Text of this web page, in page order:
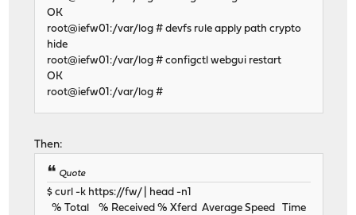
OK
root@iefw01:/var/log # devfs rule apply path crypto
hide
root@iefw01:/var/log # configctl webgui restart
OK
root@iefw01:/var/log #
Then:
Quote
$ curl -k https://fw/ | head -n1
% Total % Received % Xferd Average Speed Time